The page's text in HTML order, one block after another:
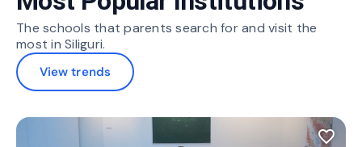
The schools that parents search for and visit the
most in Siliguri.
View trends
favorite_border